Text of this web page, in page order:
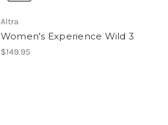
Altra
Women's Experience Wild 3
$149.95